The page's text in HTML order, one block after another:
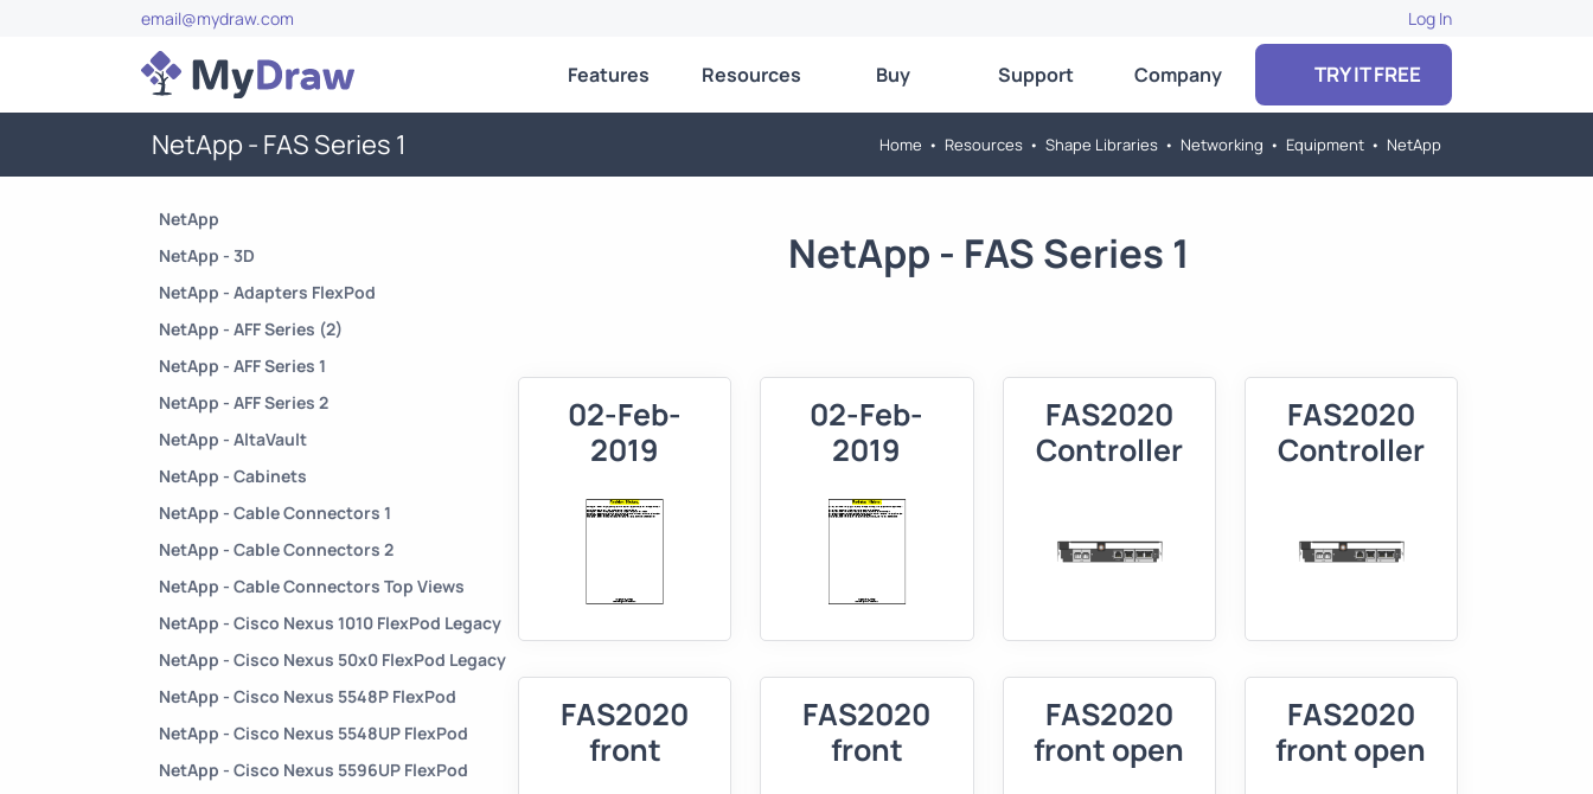
email@mydraw.com Log In
Features Resources Buy Support Company TRY IT FREE
NetApp - FAS Series 1 Home • Resources • Shape Libraries • Networking • Equipment • NetApp
NetApp
NetApp - 3D
NetApp - Adapters FlexPod
NetApp - AFF Series (2)
NetApp - AFF Series 1
NetApp - AFF Series 2
NetApp - AltaVault
NetApp - Cabinets
NetApp - Cable Connectors 1
NetApp - Cable Connectors 2
NetApp - Cable Connectors Top Views
NetApp - Cisco Nexus 1010 FlexPod Legacy
NetApp - Cisco Nexus 50x0 FlexPod Legacy
NetApp - Cisco Nexus 5548P FlexPod
NetApp - Cisco Nexus 5548UP FlexPod
NetApp - Cisco Nexus 5596UP FlexPod
NetApp - FAS Series 1
02-Feb-
2019
02-Feb-
2019
FAS2020
Controller
FAS2020
Controller
FAS2020
front
FAS2020
front
FAS2020
front open
FAS2020
front open